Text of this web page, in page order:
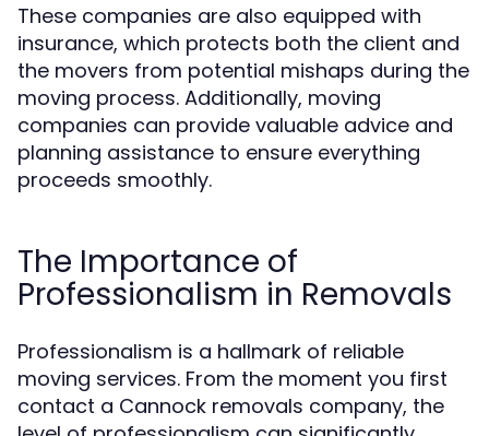
These companies are also equipped with
insurance, which protects both the client and
the movers from potential mishaps during the
moving process. Additionally, moving
companies can provide valuable advice and
planning assistance to ensure everything
proceeds smoothly.
The Importance of
Professionalism in Removals
Professionalism is a hallmark of reliable
moving services. From the moment you first
contact a Cannock removals company, the